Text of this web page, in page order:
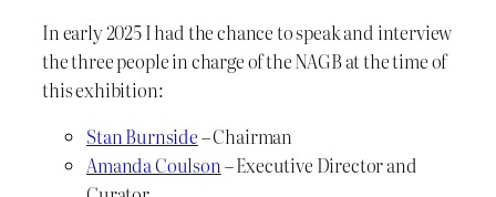
In early 2025 I had the chance to speak and interview
the three people in charge of the NAGB at the time of
this exhibition:
Stan Burnside– Chairman
Amanda Coulson– Executive Director and